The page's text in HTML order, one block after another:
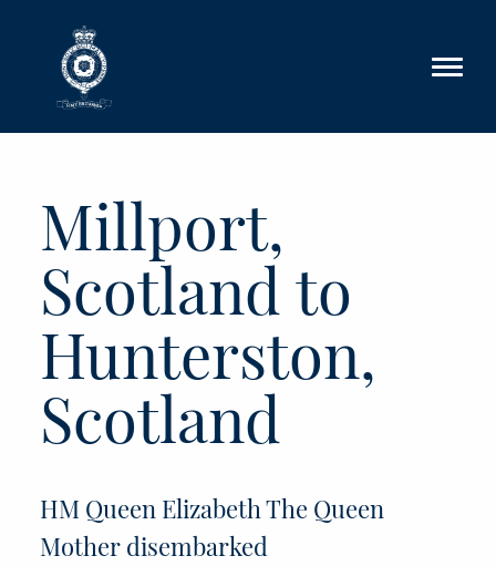
Millport,
Scotland to
Hunterston,
Scotland
HM Queen Elizabeth The Queen
Mother disembarked